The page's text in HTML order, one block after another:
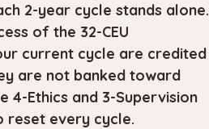
2-year cycle stands alone.
of the 32-CEU
current cycle are credited
are not banked toward
4-Ethics and 3-Supervision
reset every cycle.